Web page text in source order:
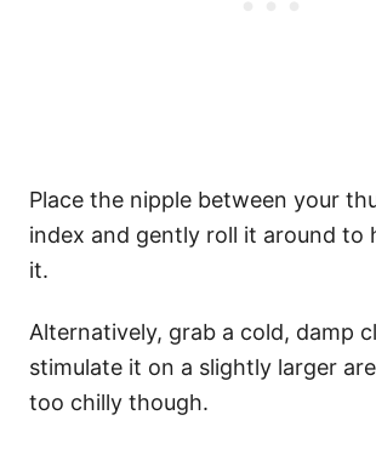
Place the nipple between your
index and gently roll it around to
it.
Alternatively, grab a cold, damp
stimulate it on a slightly larger
too chilly though.